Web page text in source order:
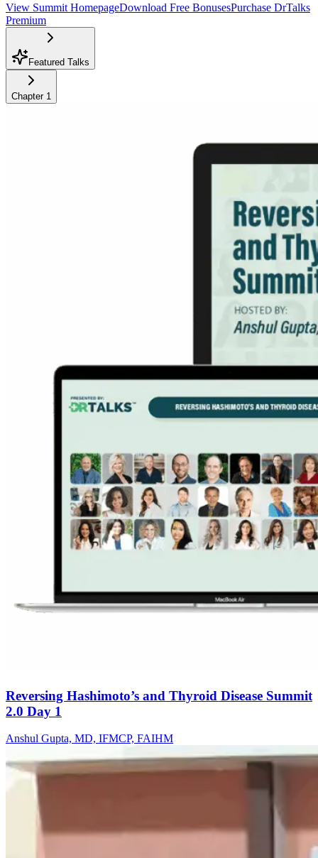
View Summit HomepageDownload Free BonusesPurchase DrTalks
Premium
Featured Talks
Chapter 1
Reversing Hashimoto’s and Thyroid Disease Summit
2.0 Day 1
Anshul Gupta, MD, IFMCP, FAIHM